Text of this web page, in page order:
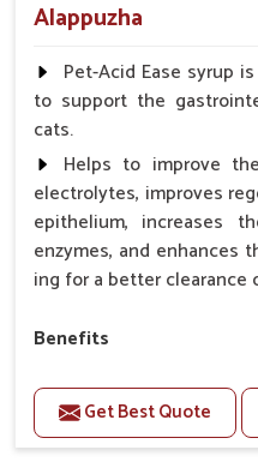
Alappuzha
Pet-Acid Ease syrup
to support the
cats.
Helps to improve
electrolytes, improves
epithelium, increases
enzymes, and enhances
ing for a better clearance
Benefits
Helps to alleviate
cramping associated with
Helps to
Get Best Quote